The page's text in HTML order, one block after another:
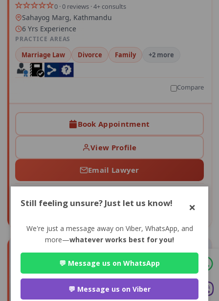
0 · 0 reviews · 4+ consults
Sahayog Marg, Kathmandu
6 Yrs Experience
PRACTICE AREAS
Marriage Law Divorce Family +2 more
Compare
Book Appointment
View Profile
Email Lawyer
4+
CONSULTS
0
Still feeling unsure? Just let us know! ×
We're just a message away on Viber, WhatsApp, and
more—whatever works best for you!
💬 Message us on WhatsApp
💬 Message us on Viber